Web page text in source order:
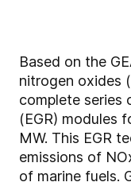
Based on the
nitrogen oxides
complete series
(EGR) modules
MW. This EGR
emissions of
of marine fuels.